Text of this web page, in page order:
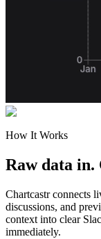
How It Works
Raw data in.
Chartcastr connects
discussions, and
context into clear
immediately.